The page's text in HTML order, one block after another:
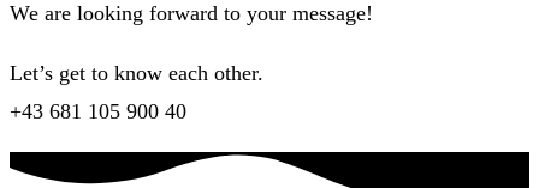
We are looking forward to your message!
Let’s get to know each other.
+43 681 105 900 40